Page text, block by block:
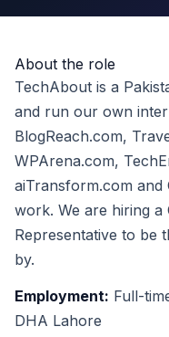
About the role
TechAbout is a
and run our own
BlogReach.com,
WPArena.com,
aiTransform.com
work. We are hiring a
Representative to be
by.
Employment: Full-
DHA Lahore